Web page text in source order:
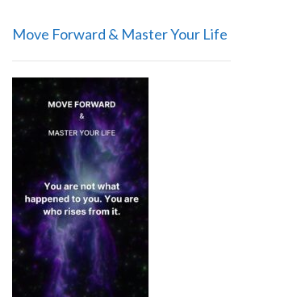
Move Forward & Master Your Life